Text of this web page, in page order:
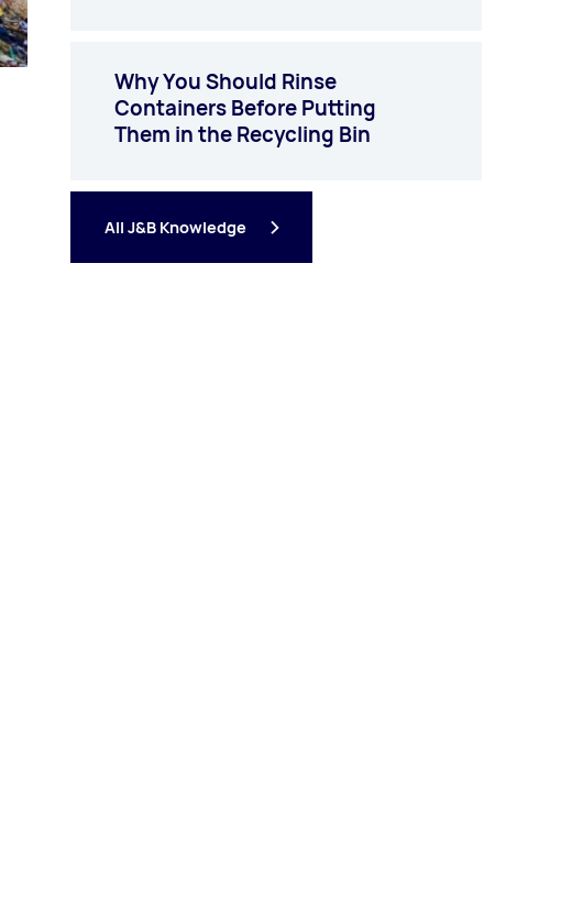
Why You Should Rinse
Containers Before Putting
Them in the Recycling Bin
All J&B Knowledge